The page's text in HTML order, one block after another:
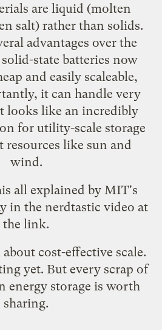
are liquid (molten
salt) rather than solids.
advantages over the
state batteries now
and easily scaleable,
it can handle very
looks like an incredibly
for utility-scale storage
like sun and
wind.
all explained by MIT's
in the nerdtastic video at
the link.
cost-effective scale.
yet. But every scrap of
energy storage is worth
sharing.